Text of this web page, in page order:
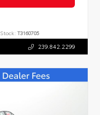
Stock: T3160705
239.842.2299